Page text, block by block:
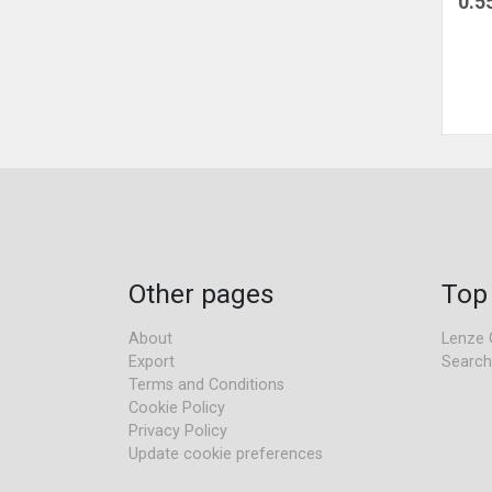
Other pages
About
Export
Terms and Conditions
Cookie Policy
Privacy Policy
Update cookie preferences
Lenze